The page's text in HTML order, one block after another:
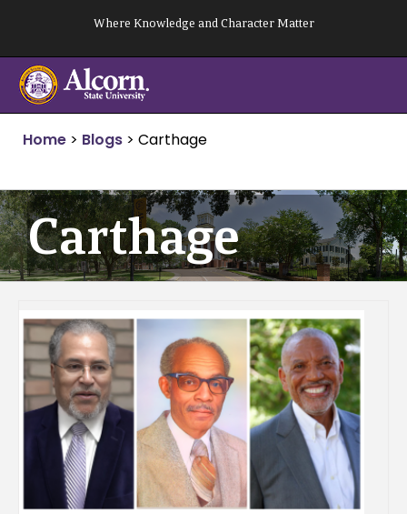
content
Where Knowledge and Character Matter
Home > Blogs > Carthage
Carthage